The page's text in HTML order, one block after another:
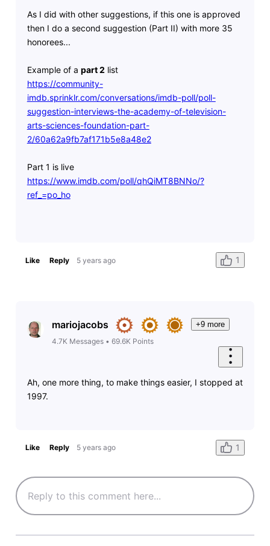
As I did with other suggestions, if this one is approved
then I do a second suggestion (Part II) with more 35
honorees...
Example of a part 2 list
https://community-
imdb.sprinklr.com/conversations/imdb-poll/poll-
suggestion-interviews-the-academy-of-television-
arts-sciences-foundation-part-
2/60a62a9fb7af171b5e8a48e2
Part 1 is live
https://www.imdb.com/poll/qhQiMT8BNNo/?
ref_=po_ho
Like Reply 5 years ago 1
mariojacobs
+9 more
4.7K Messages• 69.6K Points
Ah, one more thing, to make things easier, I stopped at
1997.
Like Reply 5 years ago 1